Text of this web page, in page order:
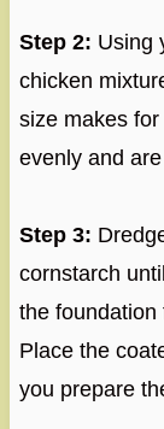
Step 2: Using
chicken
size makes
evenly and
Step 3:
cornstarch
the foundation
Place the
you prepare